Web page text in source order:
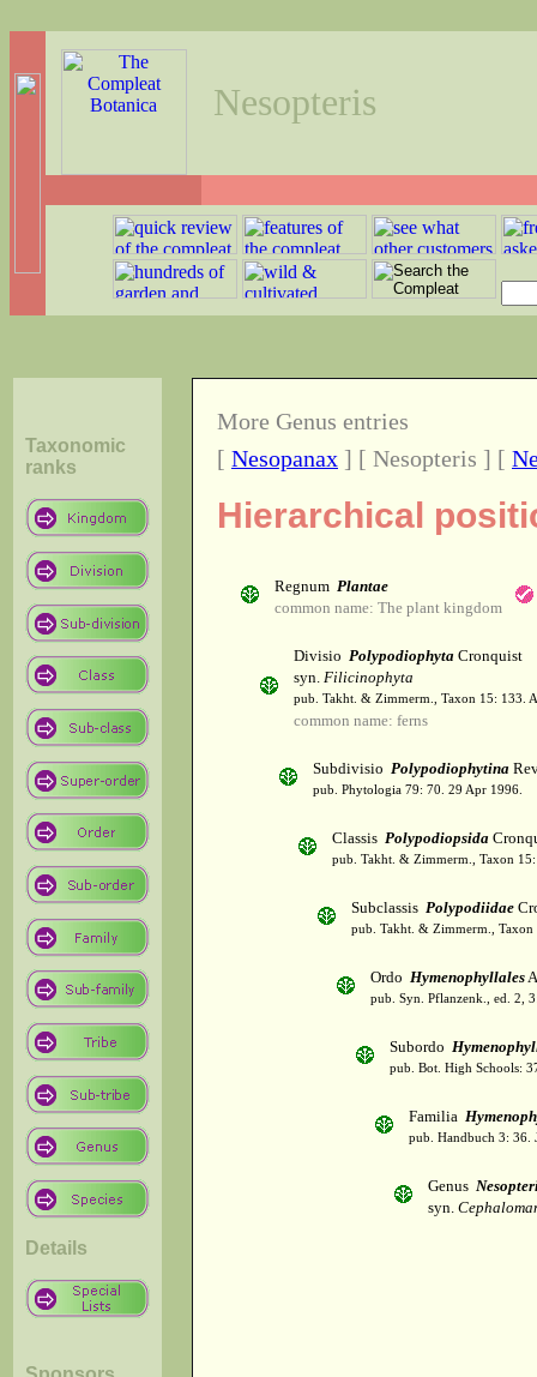
Nesopteris
Taxonomic
ranks
Details
More Genus entries
[ Nesopanax ] [ Nesopteris ] [
Hierarchical
Regnum Plantae
common name: The plant kingdom
Divisio Polypodiophyta Cronquist
syn. Filicinophyta
pub. Takht. & Zimmerm., Taxon 15: 133.
common name: ferns
Subdivisio Polypodiophytina
pub. Phytologia 79: 70. 29 Apr 1996.
Classis Polypodiopsida
pub. Takht. & Zimmerm., Taxon
Subclassis Polypodiidae
pub. Takht. & Zimmerm.,
Ordo Hymenophyllales
pub. Syn. Pflanzenk., ed. 2,
Subordo
pub. Bot. High Schools:
Familia
pub. Handbuch 3: 36.
Genus
syn.